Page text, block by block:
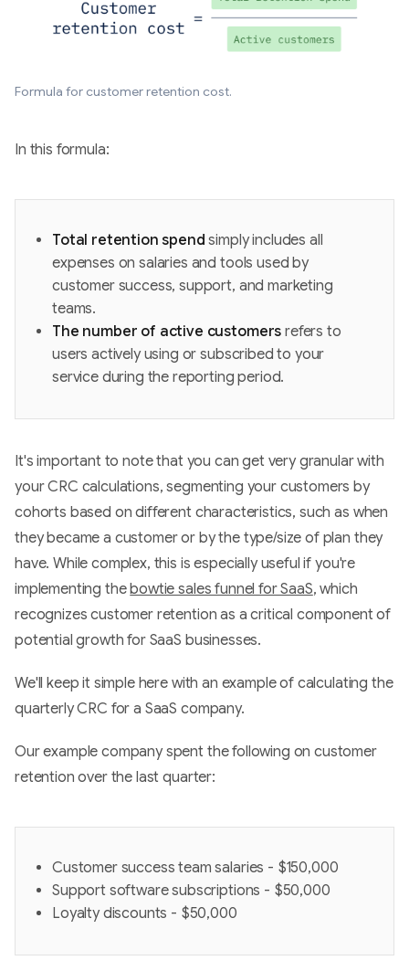
Formula for customer retention cost.
In this formula:
Total retention spend simply includes all
expenses on salaries and tools used by
customer success, support, and marketing
teams.
The number of active customers refers to
users actively using or subscribed to your
service during the reporting period.
It's important to note that you can get very granular with
your CRC calculations, segmenting your customers by
cohorts based on different characteristics, such as when
they became a customer or by the type/size of plan they
have. While complex, this is especially useful if you're
implementing thebowtie sales funnel for SaaS, which
recognizes customer retention as a critical component of
potential growth for SaaS businesses.
We'll keep it simple here with an example of calculating the
quarterly CRC for a SaaS company.
Our example company spent the following on customer
retention over the last quarter:
Customer success team salaries - $150,000
Support software subscriptions - $50,000
Loyalty discounts - $50,000